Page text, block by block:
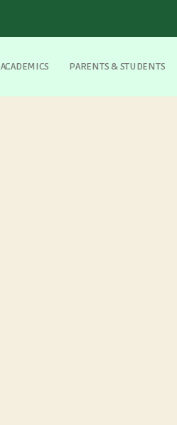
ACADEMICS PARENTS & STUDENTS